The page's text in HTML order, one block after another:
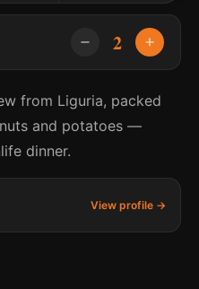
2
from Liguria, packed
and potatoes —
dinner.
View profile →